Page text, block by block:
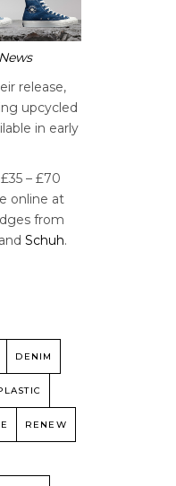
release,
upcycled
in early
– £70
online at
from
and Schuh.
DENIM
RENEW